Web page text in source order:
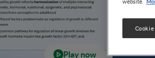
Play now